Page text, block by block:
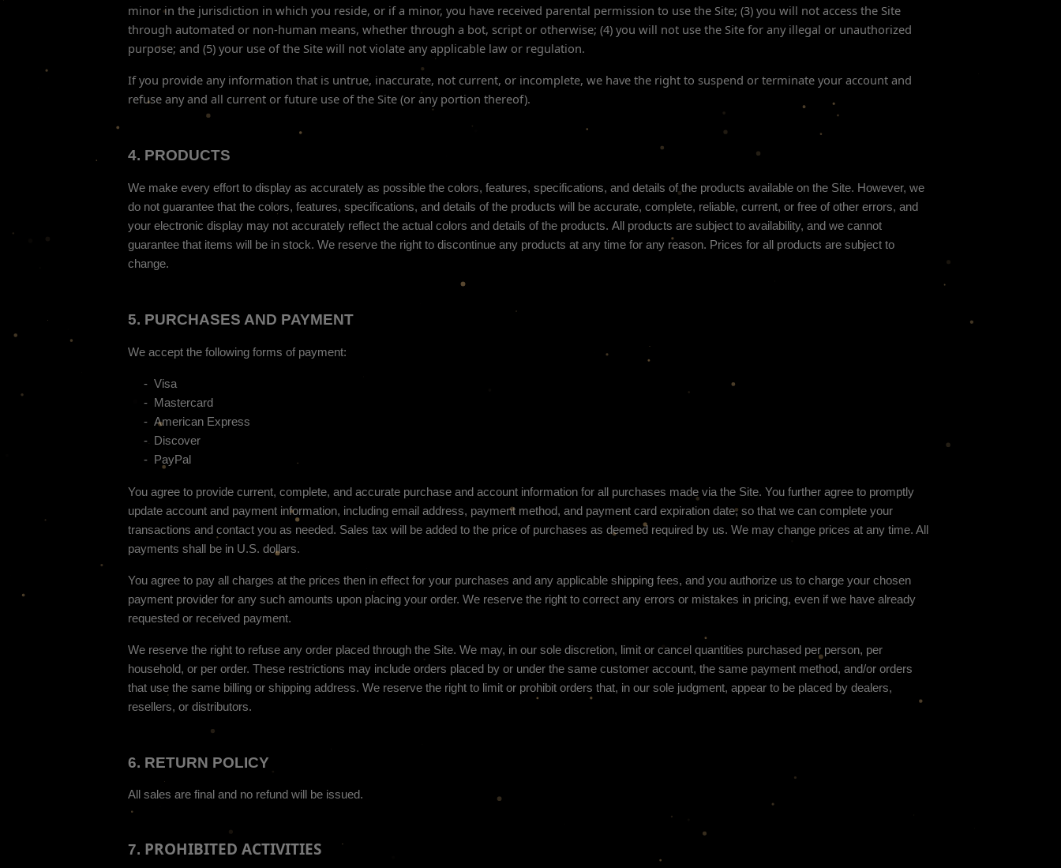
minor in the jurisdiction in which you reside, or if a minor, you have received parental permission to use the Site; (3) you will not access the Site
through automated or non-human means, whether through a bot, script or otherwise; (4) you will not use the Site for any illegal or unauthorized
purpose; and (5) your use of the Site will not violate any applicable law or regulation.
If you provide any information that is untrue, inaccurate, not current, or incomplete, we have the right to suspend or terminate your account and
refuse any and all current or future use of the Site (or any portion thereof).
4. PRODUCTS
We make every effort to display as accurately as possible the colors, features, specifications, and details of the products available on the Site. However, we
do not guarantee that the colors, features, specifications, and details of the products will be accurate, complete, reliable, current, or free of other errors, and
your electronic display may not accurately reflect the actual colors and details of the products. All products are subject to availability, and we cannot
guarantee that items will be in stock. We reserve the right to discontinue any products at any time for any reason. Prices for all products are subject to
change.
5. PURCHASES AND PAYMENT
We accept the following forms of payment:
- Visa
-
Mastercard
- American Express
-
Discover
-
PayPal
You agree to provide current, complete, and accurate purchase and account information for all purchases made via the Site. You further agree to promptly
update account and payment information, including email address, payment method, and payment card expiration date, so that we can complete your
transactions and contact you as needed. Sales tax will be added to the price of purchases as deemed required by us. We may change prices at any time. All
payments shall be in U.S. dollars.
You agree to pay all charges at the prices then in effect for your purchases and any applicable shipping fees, and you authorize us to charge your chosen
payment provider for any such amounts upon placing your order. We reserve the right to correct any errors or mistakes in pricing, even if we have already
requested or received payment.
We reserve the right to refuse any order placed through the Site. We may, in our sole discretion, limit or cancel quantities purchased per person, per
household, or per order. These restrictions may include orders placed by or under the same customer account, the same payment method, and/or orders
that use the same billing or shipping address. We reserve the right to limit or prohibit orders that, in our sole judgment, appear to be placed by dealers,
resellers, or distributors.
6. RETURN POLICY
All sales are final and no refund will be issued.
7. PROHIBITED ACTIVITIES